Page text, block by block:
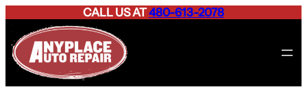
to
content
CALL US AT480-613-2078